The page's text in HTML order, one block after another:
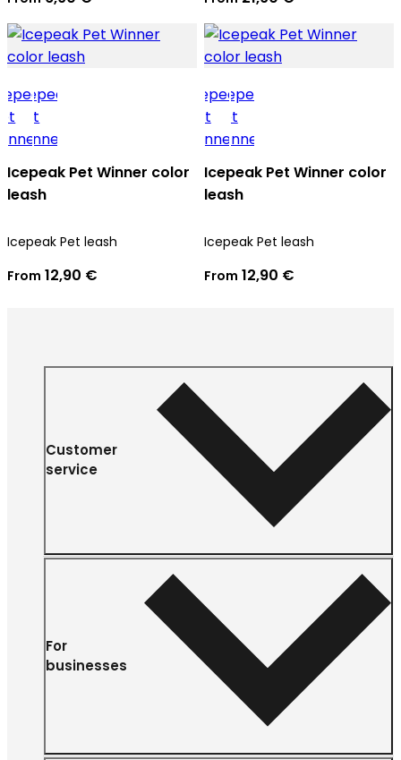
Icepeak Pet Winner color
leash
Icepeak Pet leash
From 12,90 €
Icepeak Pet Winner color
leash
Icepeak Pet leash
From 12,90 €
Customer
service
For
businesses